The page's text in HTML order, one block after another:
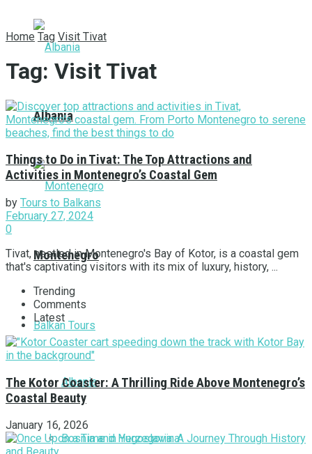
Albania
Montenegro
Balkan Tours
Albania
Bosnia and Herzegovina
Home Tag Visit Tivat
Tag: Visit Tivat
Things to Do in Tivat: The Top Attractions and
Activities in Montenegro’s Coastal Gem
by Tours to Balkans
February 27, 2024
0
Tivat, nestled in Montenegro's Bay of Kotor, is a coastal gem
that's captivating visitors with its mix of luxury, history, ...
Trending
Comments
Latest
The Kotor Coaster: A Thrilling Ride Above Montenegro’s
Coastal Beauty
January 16, 2026